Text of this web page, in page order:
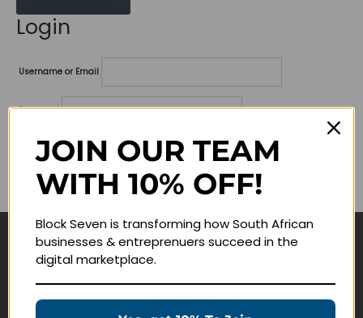
Login
Username or Email
Password
Lost your password?
Remember me
Navigate
JOIN OUR TEAM
WITH 10% OFF!
Block Seven is transforming how South African
businesses & entreprenuers succeed in the
digital marketplace.